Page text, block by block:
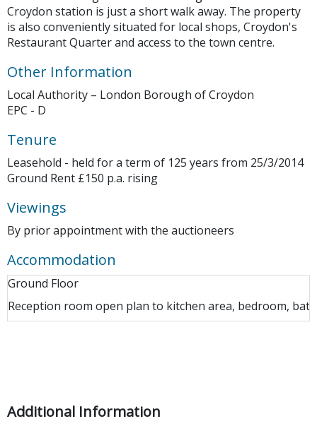
Croydon station is just a short walk away. The property
is also conveniently situated for local shops, Croydon's
Restaurant Quarter and access to the town centre.
Other Information
Local Authority – London Borough of Croydon
EPC - D
Tenure
Leasehold - held for a term of 125 years from 25/3/2014
Ground Rent £150 p.a. rising
Viewings
By prior appointment with the auctioneers
Accommodation
Ground Floor
Reception room open plan to kitchen area, bedroom,
Additional Information